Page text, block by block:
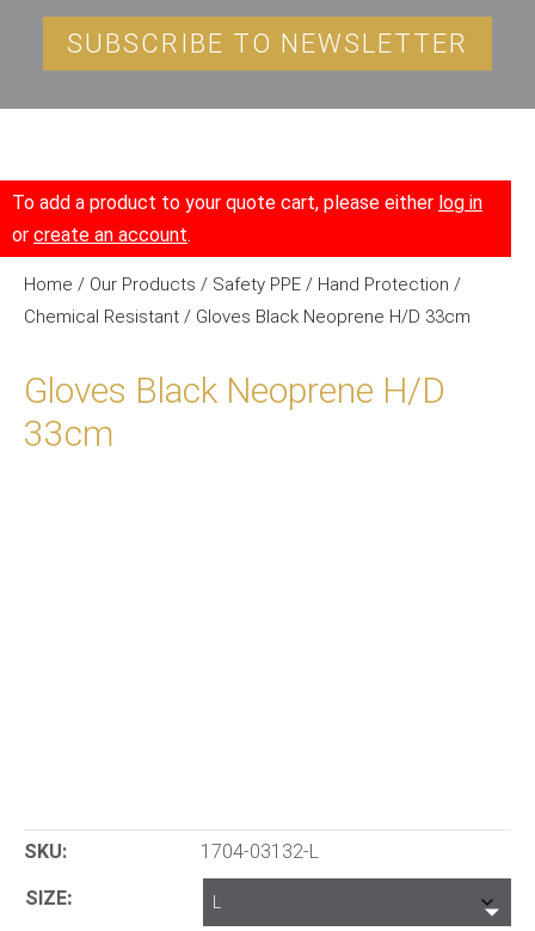
SUBSCRIBE TO NEWSLETTER
To add a product to your quote cart, please either log in
or create an account.
Home / Our Products / Safety PPE / Hand Protection /
Chemical Resistant / Gloves Black Neoprene H/D 33cm
Gloves Black Neoprene H/D
33cm
SKU: 1704-03132-L
SIZE